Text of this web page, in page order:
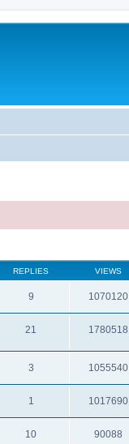
REPLIES VIEWS
9 1070120
21 1780518
3 1055540
1 1017690
10 90088